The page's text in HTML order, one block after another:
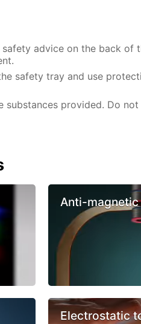
advice on the back of
safety tray and use
substances provided. Do
Anti-magnetic
Electrostatic